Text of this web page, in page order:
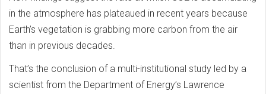
in the atmosphere has plateaued in recent years because
Earth’s vegetation is grabbing more carbon from the air
than in previous decades.
That’s the conclusion of a multi-institutional study led by a
scientist from the Department of Energy’s Lawrence